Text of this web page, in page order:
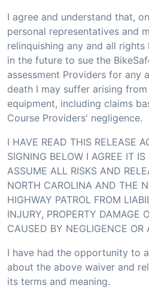
I agree and understand that,
personal representatives and
relinquishing any and all
in the future to sue the
assessment Providers for any
death I may suffer arising
equipment, including claims
Course Providers' negligence.
I HAVE READ THIS RELEASE
SIGNING BELOW I AGREE IT
ASSUME ALL RISKS AND
NORTH CAROLINA AND THE
HIGHWAY PATROL FROM
INJURY, PROPERTY DAMAGE
CAUSED BY NEGLIGENCE OR
I have had the opportunity to
about the above waiver and
its terms and meaning.